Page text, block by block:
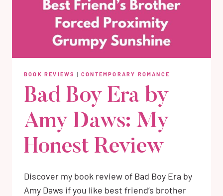
BOOK REVIEWS |CONTEMPORARY ROMANCE
Bad Boy Era by
Amy Daws: My
Honest Review
Discover my book review of Bad Boy Era by
Amy Daws if you like best friend’s brother